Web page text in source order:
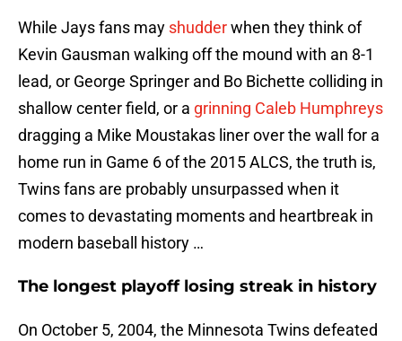
While Jays fans may shudderwhen they think of
Kevin Gausman walking off the mound with an 8-1
lead, or George Springer and Bo Bichette colliding in
shallow center field, or a grinning Caleb Humphreys
dragging a Mike Moustakas liner over the wall for a
home run in Game 6 of the 2015 ALCS, the truth is,
Twins fans are probably unsurpassed when it
comes to devastating moments and heartbreak in
modern baseball history …
The longest playoff losing streak in history
On October 5, 2004, the Minnesota Twins defeated